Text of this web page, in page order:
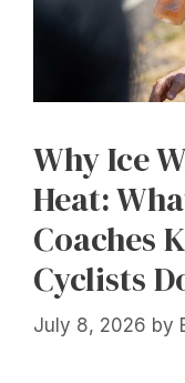
Why Ice
Heat:
Coaches
Cyclists
July 8, 2026 by